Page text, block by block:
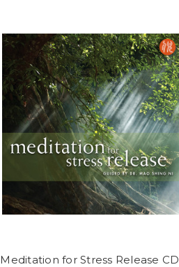
Meditation for Stress Release CD